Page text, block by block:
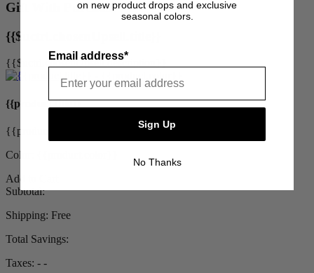
Gift With Purchase
{{$uctrl.chosenUpsell.title}}
{{$uctrl.chosenUpsell.description}}
{{product.title}}
{{product.priceDisplay}}
Color: {{product.color}}
Add to Cart
Subtotal:
Shipping: Free
Total Savings:
Taxes: ‐ ‐
on new product drops and exclusive
seasonal colors.
Email address*
Sign Up
No Thanks